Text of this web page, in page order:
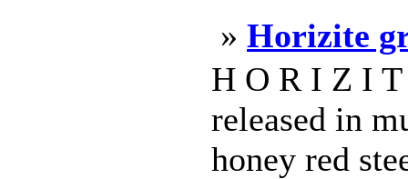
» Horizite
H O R I Z I
released in
honey red